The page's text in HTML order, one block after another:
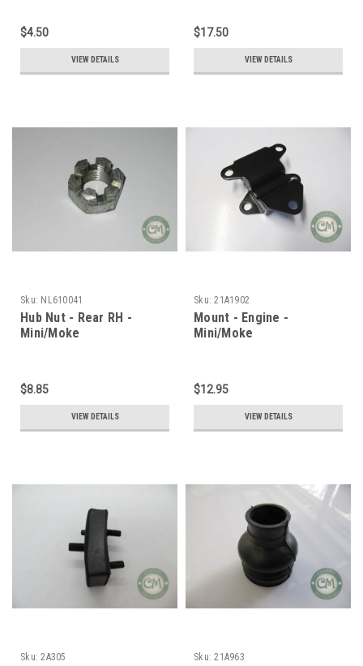
$4.50
VIEW DETAILS
$17.50
VIEW DETAILS
Sku: NL610041
Hub Nut - Rear RH -
Mini/Moke
$8.85
VIEW DETAILS
Sku: 21A1902
Mount - Engine -
Mini/Moke
$12.95
VIEW DETAILS
Sku: 2A305 Sku: 21A963